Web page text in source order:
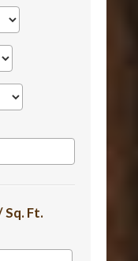
Sq. Ft.